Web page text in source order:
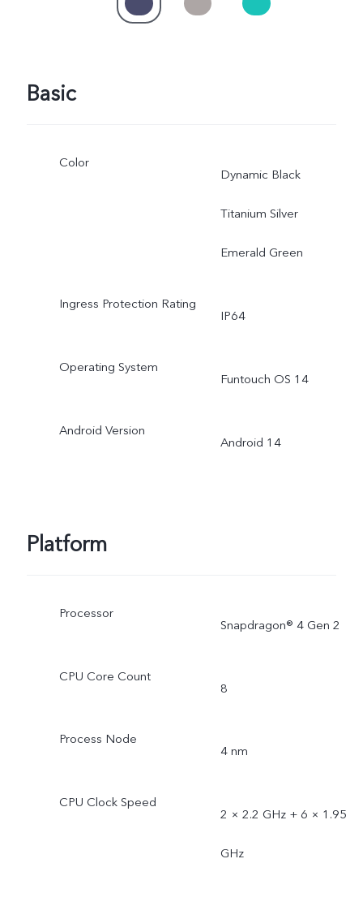
Basic
Color
Dynamic Black
Titanium Silver
Emerald Green
Ingress Protection Rating
IP64
Operating System
Funtouch OS 14
Android Version
Android 14
Platform
Processor
Snapdragon® 4 Gen 2
CPU Core Count
8
Process Node
4 nm
CPU Clock Speed
2 × 2.2 GHz + 6 × 1.95
GHz